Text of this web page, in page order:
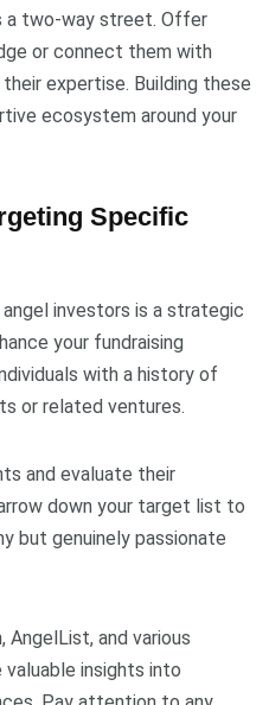
a two-way street. Offer
or connect them with
expertise. Building these
ecosystem around your
Specific
investors is a strategic
your fundraising
with a history of
or related ventures.
and evaluate their
down your target list to
but genuinely passionate
AngelList, and various
insights into